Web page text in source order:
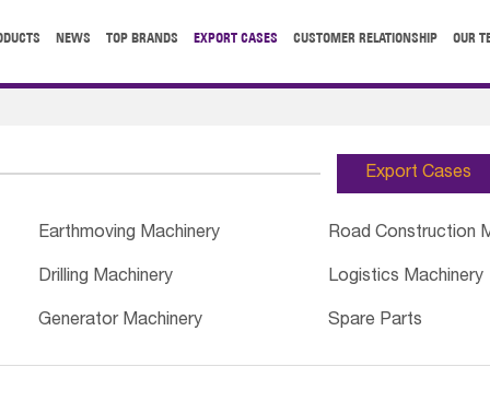
NEWS TOP BRANDS EXPORT CASES CUSTOMER RELATIONSHIP OUR
Export Cases
Earthmoving Machinery Road Construction
Drilling Machinery Logistics Machinery
Generator Machinery Spare Parts